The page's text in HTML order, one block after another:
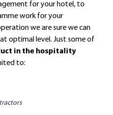
for your hotel, to
work for your
we are sure we can
optimal level. Just some of
in the hospitality
to: